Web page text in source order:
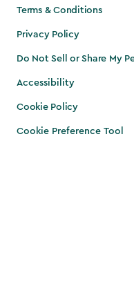
Terms & Conditions
Privacy Policy
Do Not Sell or Share My
Accessibility
Cookie Policy
Cookie Preference Tool